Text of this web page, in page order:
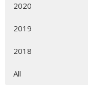
2020
2019
2018
All